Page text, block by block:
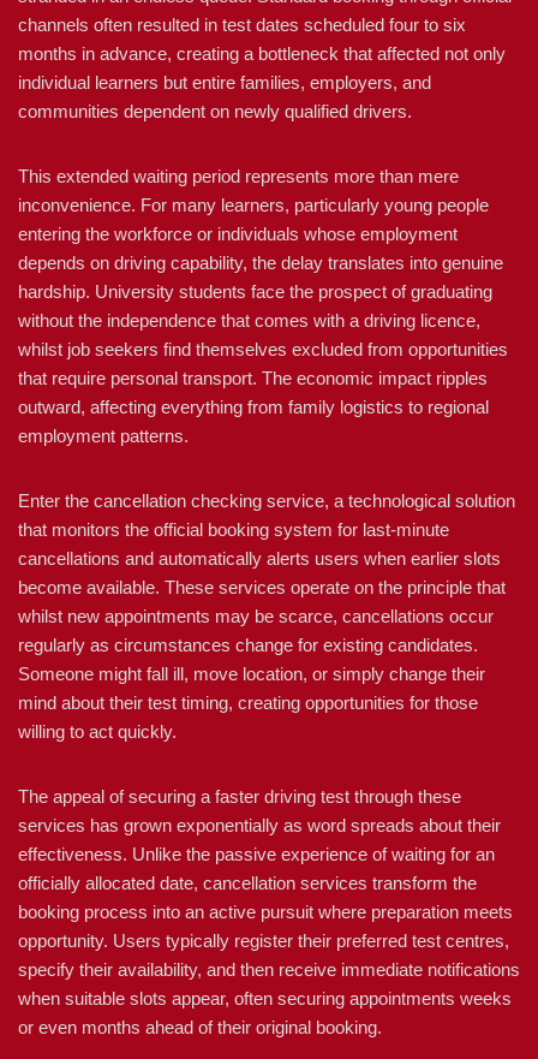
channels often resulted in test dates scheduled four to six
months in advance, creating a bottleneck that affected not only
individual learners but entire families, employers, and
communities dependent on newly qualified drivers.
This extended waiting period represents more than mere
inconvenience. For many learners, particularly young people
entering the workforce or individuals whose employment
depends on driving capability, the delay translates into genuine
hardship. University students face the prospect of graduating
without the independence that comes with a driving licence,
whilst job seekers find themselves excluded from opportunities
that require personal transport. The economic impact ripples
outward, affecting everything from family logistics to regional
employment patterns.
Enter the cancellation checking service, a technological solution
that monitors the official booking system for last-minute
cancellations and automatically alerts users when earlier slots
become available. These services operate on the principle that
whilst new appointments may be scarce, cancellations occur
regularly as circumstances change for existing candidates.
Someone might fall ill, move location, or simply change their
mind about their test timing, creating opportunities for those
willing to act quickly.
The appeal of securing a faster driving test through these
services has grown exponentially as word spreads about their
effectiveness. Unlike the passive experience of waiting for an
officially allocated date, cancellation services transform the
booking process into an active pursuit where preparation meets
opportunity. Users typically register their preferred test centres,
specify their availability, and then receive immediate notifications
when suitable slots appear, often securing appointments weeks
or even months ahead of their original booking.